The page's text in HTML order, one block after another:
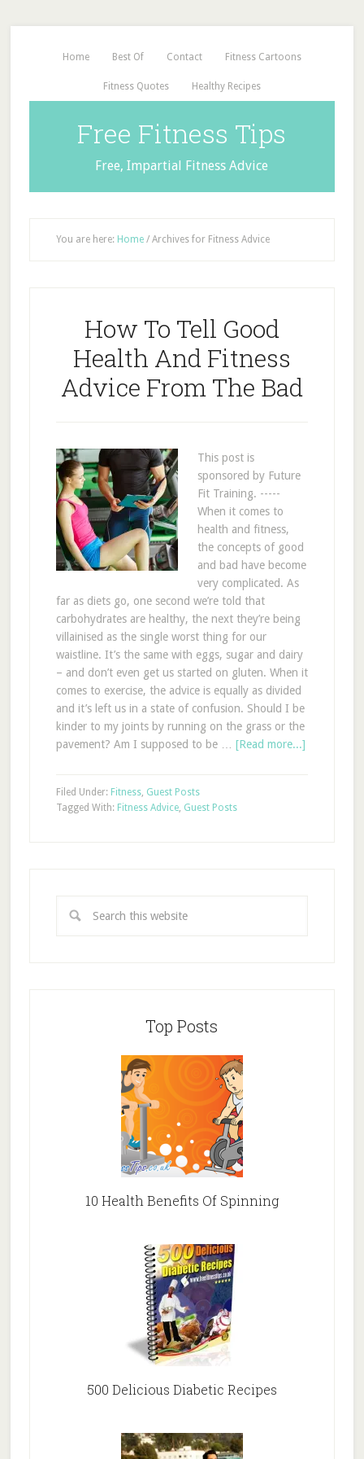
Home Best Of Contact Fitness Cartoons
Fitness Quotes Healthy Recipes
Free Fitness Tips
Free, Impartial Fitness Advice
You are here: Home /Archives for Fitness Advice
How To Tell Good
Health And Fitness
Advice From The Bad
This post is
sponsored by Future
Fit Training. -----
When it comes to
health and fitness,
the concepts of good
and bad have become
very complicated. As
far as diets go, one second we’re told that
carbohydrates are healthy, the next they’re being
villainised as the single worst thing for our
waistline. It’s the same with eggs, sugar and dairy
– and don’t even get us started on gluten. When it
comes to exercise, the advice is equally as divided
and it’s left us in a state of confusion. Should I be
kinder to my joints by running on the grass or the
pavement? Am I supposed to be … [Read more...]
Filed Under: Fitness, Guest Posts
Tagged With: Fitness Advice, Guest Posts
Top Posts
10 Health Benefits Of Spinning
500 Delicious Diabetic Recipes